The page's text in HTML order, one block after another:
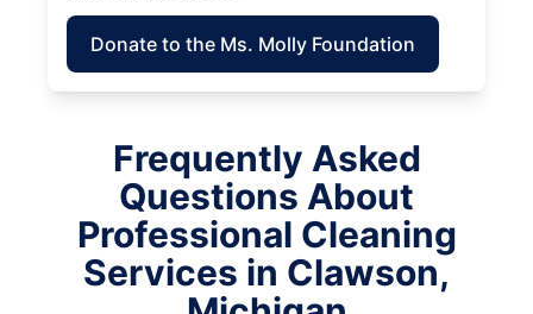
Donate to the Ms. Molly Foundation
Frequently Asked
Questions About
Professional Cleaning
Services in Clawson,